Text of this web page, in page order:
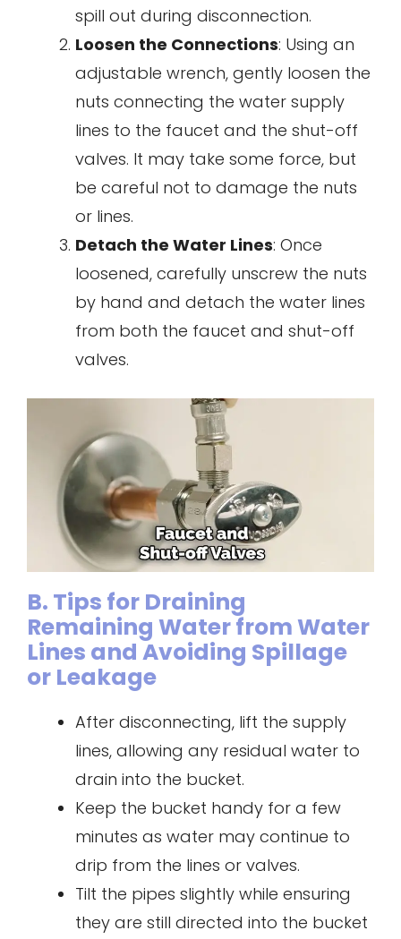
spill out during disconnection.
Loosen the Connections: Using an
adjustable wrench, gently loosen the
nuts connecting the water supply
lines to the faucet and the shut-off
valves. It may take some force, but
be careful not to damage the nuts
or lines.
Detach the Water Lines: Once
loosened, carefully unscrew the nuts
by hand and detach the water lines
from both the faucet and shut-off
valves.
B. Tips for Draining
Remaining Water from Water
Lines and Avoiding Spillage
or Leakage
After disconnecting, lift the supply
lines, allowing any residual water to
drain into the bucket.
Keep the bucket handy for a few
minutes as water may continue to
drip from the lines or valves.
Tilt the pipes slightly while ensuring
they are still directed into the bucket